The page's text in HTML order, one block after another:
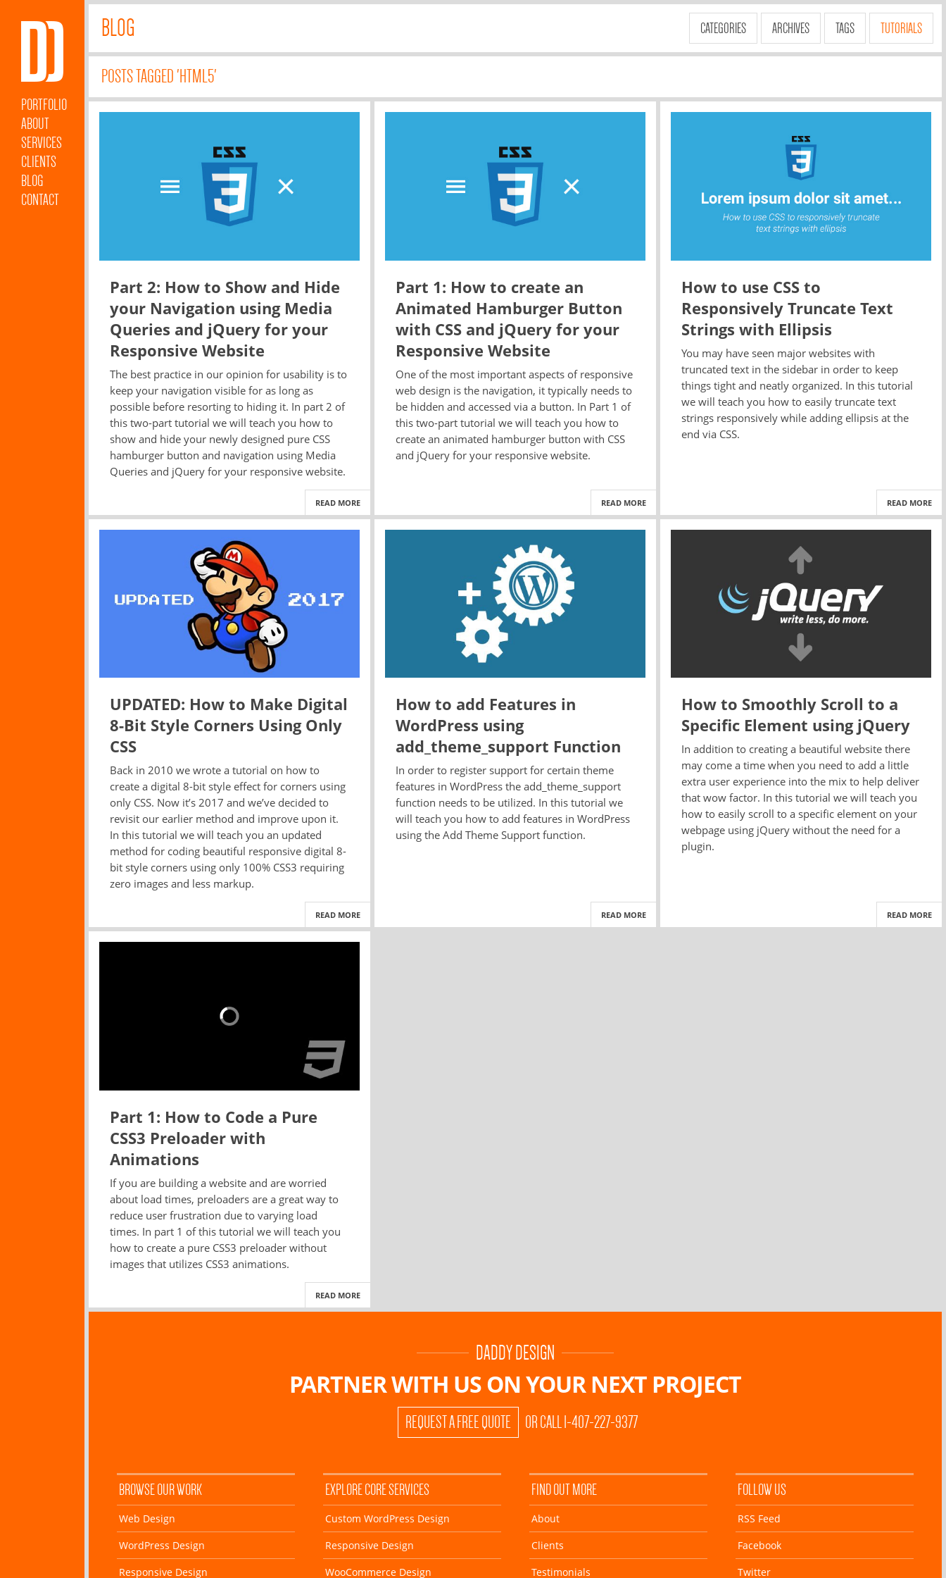
PORTFOLIO
ABOUT
SERVICES
CLIENTS
BLOG
CONTACT
BLOG CATEGORIES ARCHIVES TAGS TUTORIALS
POSTS TAGGED 'HTML5'
Part 2: How to Show and Hide
your Navigation using Media
Queries and jQuery for your
Responsive Website
The best practice in our opinion for usability is to
keep your navigation visible for as long as
possible before resorting to hiding it. In part 2 of
this two-part tutorial we will teach you how to
show and hide your newly designed pure CSS
hamburger button and navigation using Media
Queries and jQuery for your responsive website.
READ MORE
Part 1: How to create an
Animated Hamburger Button
with CSS and jQuery for your
Responsive Website
One of the most important aspects of responsive
web design is the navigation, it typically needs to
be hidden and accessed via a button. In Part 1 of
this two-part tutorial we will teach you how to
create an animated hamburger button with CSS
and jQuery for your responsive website.
READ MORE
How to use CSS to
Responsively Truncate Text
Strings with Ellipsis
You may have seen major websites with
truncated text in the sidebar in order to keep
things tight and neatly organized. In this tutorial
we will teach you how to easily truncate text
strings responsively while adding ellipsis at the
end via CSS.
READ MORE
UPDATED: How to Make Digital
8-Bit Style Corners Using Only
CSS
Back in 2010 we wrote a tutorial on how to
create a digital 8-bit style effect for corners using
only CSS. Now it’s 2017 and we’ve decided to
revisit our earlier method and improve upon it.
In this tutorial we will teach you an updated
method for coding beautiful responsive digital 8-
bit style corners using only 100% CSS3 requiring
zero images and less markup.
READ MORE
How to add Features in
WordPress using
add_theme_support Function
In order to register support for certain theme
features in WordPress the add_theme_support
function needs to be utilized. In this tutorial we
will teach you how to add features in WordPress
using the Add Theme Support function.
READ MORE
How to Smoothly Scroll to a
Specific Element using jQuery
In addition to creating a beautiful website there
may come a time when you need to add a little
extra user experience into the mix to help deliver
that wow factor. In this tutorial we will teach you
how to easily scroll to a specific element on your
webpage using jQuery without the need for a
plugin.
READ MORE
Part 1: How to Code a Pure
CSS3 Preloader with
Animations
If you are building a website and are worried
about load times, preloaders are a great way to
reduce user frustration due to varying load
times. In part 1 of this tutorial we will teach you
how to create a pure CSS3 preloader without
images that utilizes CSS3 animations.
READ MORE
DADDY DESIGN
PARTNER WITH US ONYOUR NEXT PROJECT
REQUEST A FREE QUOTE OR CALL 1-407-227-9377
BROWSE OUR WORK
Web Design
WordPress Design
Responsive Design
EXPLORE CORE SERVICES
Custom WordPress Design
Responsive Design
WooCommerce Design
FIND OUT MORE
About
Clients
Testimonials
FOLLOW US
RSS Feed
Facebook
Twitter